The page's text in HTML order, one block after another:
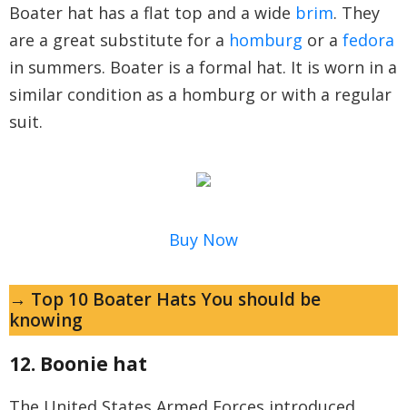
Boater hat has a flat top and a wide brim. They
are a great substitute for a homburg or a fedora
in summers. Boater is a formal hat. It is worn in a
similar condition as a homburg or with a regular
suit.
Buy Now
→ Top 10 Boater Hats You should be
knowing
12. Boonie hat